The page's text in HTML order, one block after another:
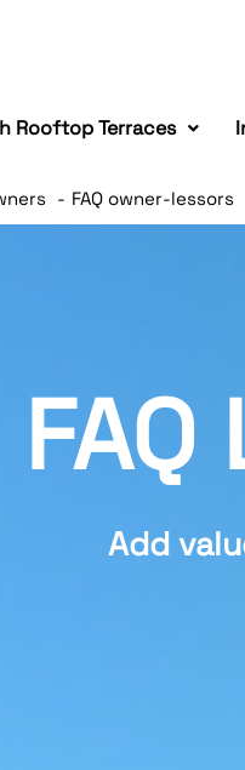
Rooftop Terraces
FAQ owner-lessors
Add